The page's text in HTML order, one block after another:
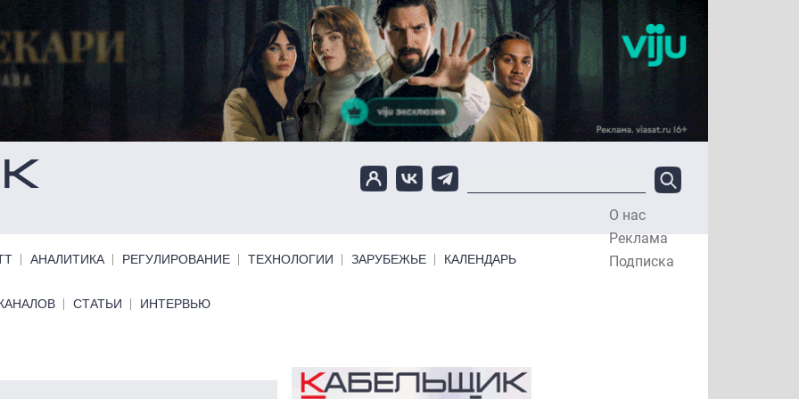
О нас
Реклама
Подписка
АНАЛИТИКА РЕГУЛИРОВАНИЕ ТЕХНОЛОГИИ ЗАРУБЕЖЬЕ КАЛЕНДАРЬ
СТАТЬИ ИНТЕРВЬЮ